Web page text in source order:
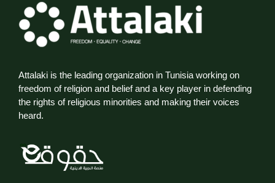
Attalaki is the leading organization in Tunisia working on
freedom of religion and belief and a key player in defending
the rights of religious minorities and making their voices
heard.